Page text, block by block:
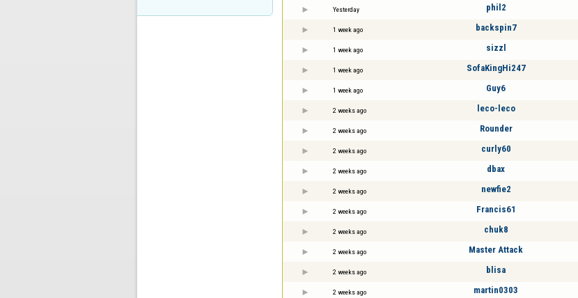
Yesterday phil2
1 week ago backspin7
1 week ago sizzl
1 week ago SofaKingHi247
1 week ago Guy6
2 weeks ago leco-leco
2 weeks ago Rounder
2 weeks ago curly60
2 weeks ago dbax
2 weeks ago newfie2
2 weeks ago Francis61
2 weeks ago chuk8
2 weeks ago Master Attack
2 weeks ago blisa
2 weeks ago martin0303